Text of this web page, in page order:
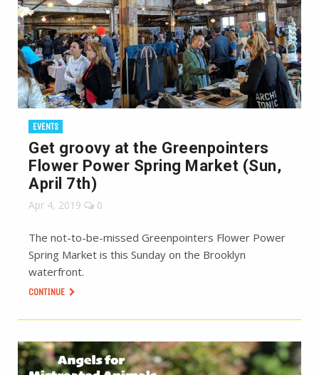
EVENTS
Get groovy at the Greenpointers
Flower Power Spring Market (Sun,
April 7th)
Apr 4, 2019 0
The not-to-be-missed Greenpointers Flower Power
Spring Market is this Sunday on the Brooklyn
waterfront.
CONTINUE